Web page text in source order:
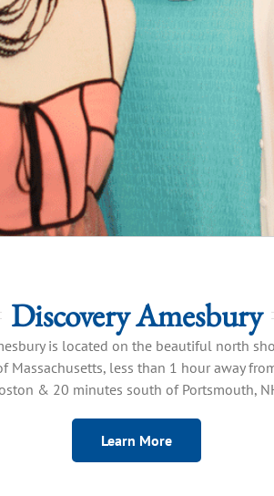
Discovery Amesbury
is located on the beautiful north
Massachusetts, less than 1 hour away
& 20 minutes south of Portsmouth,
Learn More